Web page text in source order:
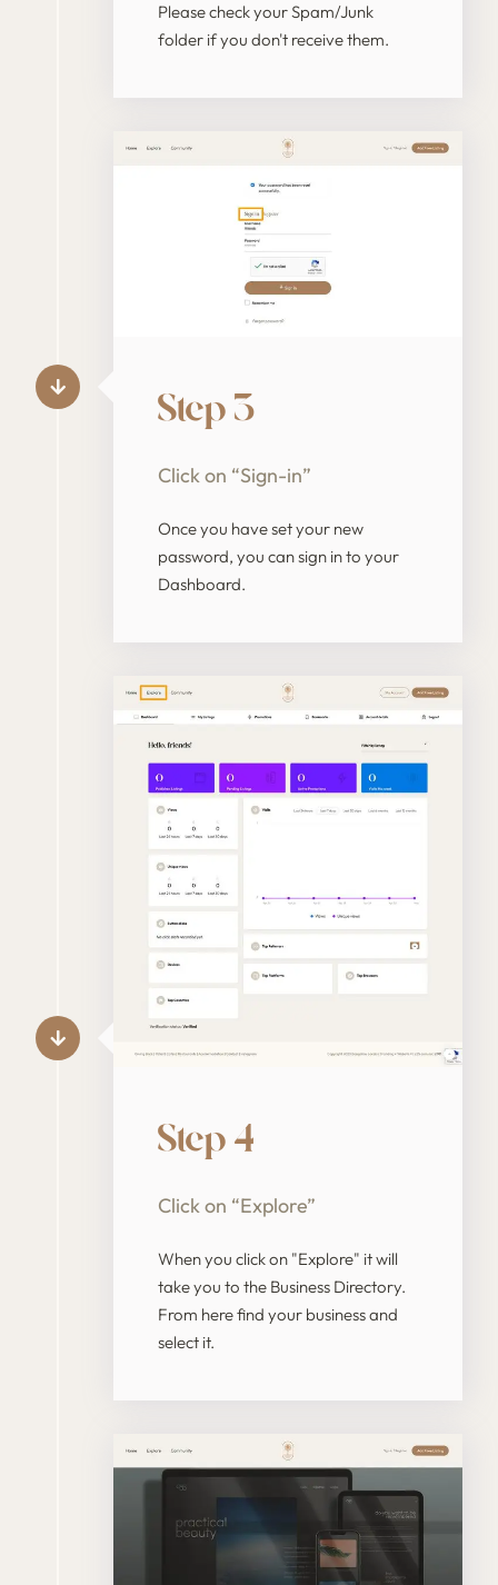
Please check your Spam/Junk
folder if you don't receive them.
Step 3
Click on “Sign-in”
Once you have set your new
password, you can sign in to your
Dashboard.
Step 4
Click on “Explore”
When you click on "Explore" it will
take you to the Business Directory.
From here find your business and
select it.